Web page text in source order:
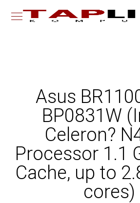
Asus
BP0831W
Celeron?
Processor 1.1
Cache, up to
cores)